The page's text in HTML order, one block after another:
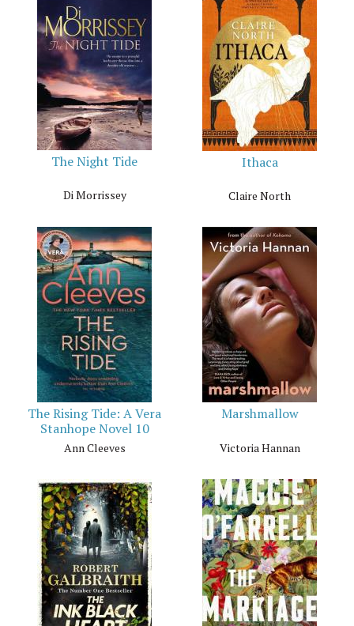
The Night Tide
Di Morrissey
Ithaca
Claire North
The Rising Tide: A Vera
Stanhope Novel 10
Ann Cleeves
Marshmallow
Victoria Hannan